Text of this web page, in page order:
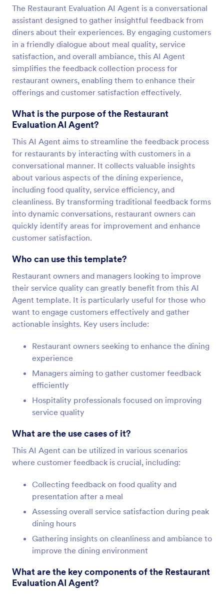
The Restaurant Evaluation AI Agent is a conversational
assistant designed to gather insightful feedback from
diners about their experiences. By engaging customers
in a friendly dialogue about meal quality, service
satisfaction, and overall ambiance, this AI Agent
simplifies the feedback collection process for
restaurant owners, enabling them to enhance their
offerings and customer satisfaction effectively.
What is the purpose of the Restaurant
Evaluation AI Agent?
This AI Agent aims to streamline the feedback process
for restaurants by interacting with customers in a
conversational manner. It collects valuable insights
about various aspects of the dining experience,
including food quality, service efficiency, and
cleanliness. By transforming traditional feedback forms
into dynamic conversations, restaurant owners can
quickly identify areas for improvement and enhance
customer satisfaction.
Who can use this template?
Restaurant owners and managers looking to improve
their service quality can greatly benefit from this AI
Agent template. It is particularly useful for those who
want to engage customers effectively and gather
actionable insights. Key users include:
Restaurant owners seeking to enhance the dining
experience
Managers aiming to gather customer feedback
efficiently
Hospitality professionals focused on improving
service quality
What are the use cases of it?
This AI Agent can be utilized in various scenarios
where customer feedback is crucial, including:
Collecting feedback on food quality and
presentation after a meal
Assessing overall service satisfaction during peak
dining hours
Gathering insights on cleanliness and ambiance to
improve the dining environment
What are the key components of the Restaurant
Evaluation AI Agent?